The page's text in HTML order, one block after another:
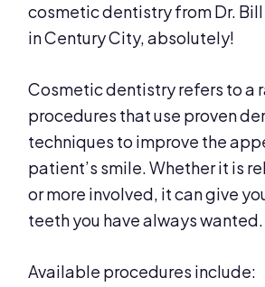
cosmetic dentistry from Dr.
in Century City, absolutely!
Cosmetic dentistry refers to a
procedures that use proven
techniques to improve the
patient’s smile. Whether it is
or more involved, it can give
teeth you have always wanted.
Available procedures include: